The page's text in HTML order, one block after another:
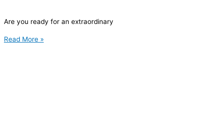
Are you ready for an extraordinary
Read More »